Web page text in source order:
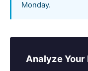
Monday.
Analyze